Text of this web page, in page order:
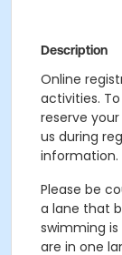
Description
Online
activities.
reserve
us during
information.
Please be
a lane that
swimming
are in one